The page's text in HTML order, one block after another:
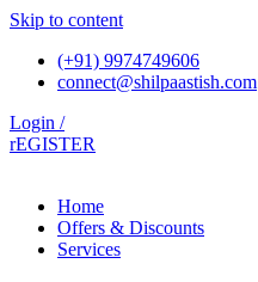
Skip to content
(+91) 9974749606
connect@shilpaastish.com
Login /
rEGISTER
Home
Offers & Discounts
Services